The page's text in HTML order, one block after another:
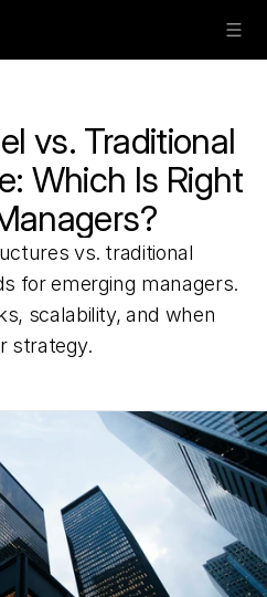
vs. Traditional
Which Is Right
vs. traditional
for emerging managers.
scalability, and when
strategy.